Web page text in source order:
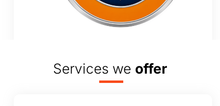
Services we offer